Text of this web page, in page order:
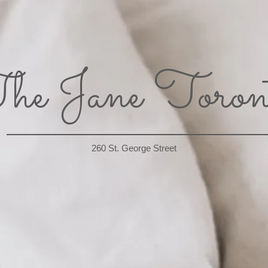
Jane
260 St. George Street